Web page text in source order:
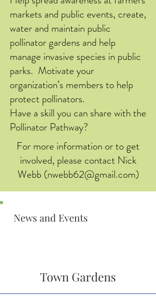
markets and public events, create,
water and maintain public
pollinator gardens and help
manage invasive species in public
parks. Motivate your
organization’s members to help
protect pollinators.
Have a skill you can share with the
Pollinator Pathway?
For more information or to get
involved, please contact Nick
Webb (nwebb62@gmail.com)
News and Events
Town Gardens